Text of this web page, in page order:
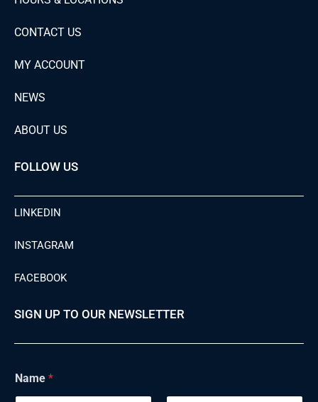
CONTACT US
MY ACCOUNT
NEWS
ABOUT US
FOLLOW US
LINKEDIN
INSTAGRAM
FACEBOOK
SIGN UP TO OUR NEWSLETTER
a
m
Name *